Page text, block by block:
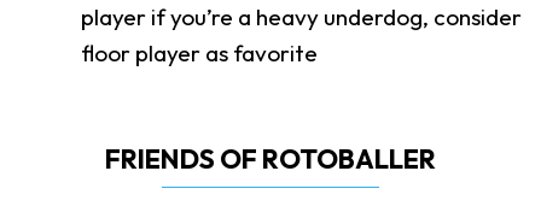
player if you’re a heavy underdog, consider
floor player as favorite
FRIENDS OF ROTOBALLER